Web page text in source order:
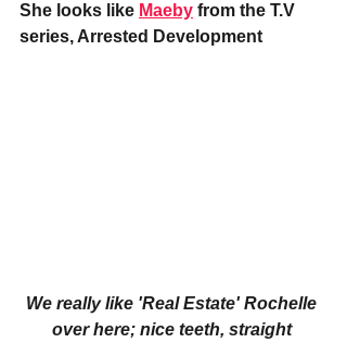
She looks like Maeby from the T.V
series, Arrested Development
We really like 'Real Estate' Rochelle
over here; nice teeth, straight